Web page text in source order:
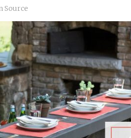
Source